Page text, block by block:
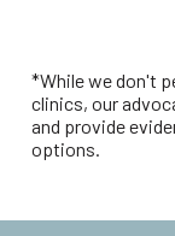
*While we don't
clinics, our
and provide
options.